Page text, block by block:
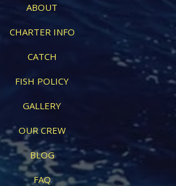
ABOUT
CHARTER INFO
CATCH
FISH POLICY
GALLERY
OUR CREW
BLOG
FAQ